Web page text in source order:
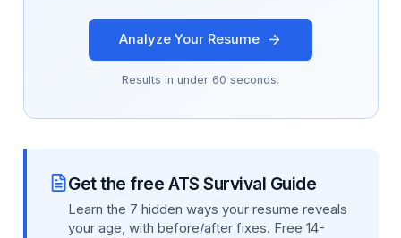
Analyze Your Resume
Results in under 60 seconds.
Get the free ATS Survival Guide
Learn the 7 hidden ways your resume reveals
your age, with before/after fixes. Free 14-